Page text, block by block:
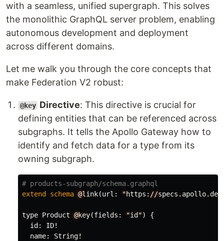
with a seamless, unified supergraph. This solves
the monolithic GraphQL server problem, enabling
autonomous development and deployment
across different domains.
Let me walk you through the core concepts that
make Federation V2 robust:
@key Directive: This directive is crucial for
defining entities that can be referenced across
subgraphs. It tells the Apollo Gateway how to
identify and fetch data for a type from its
owning subgraph.
# products-subgraph/schema.graphql
extend
schema @link(url : "https : //specs .apollo.dev
type Product @key(fields : "id ")
{
id : ID!
name: String!